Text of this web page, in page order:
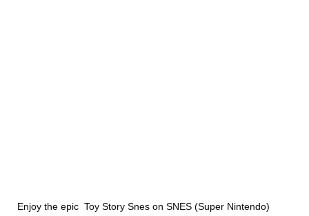
Enjoy the epic Toy Story Snes on SNES (Super Nintendo)